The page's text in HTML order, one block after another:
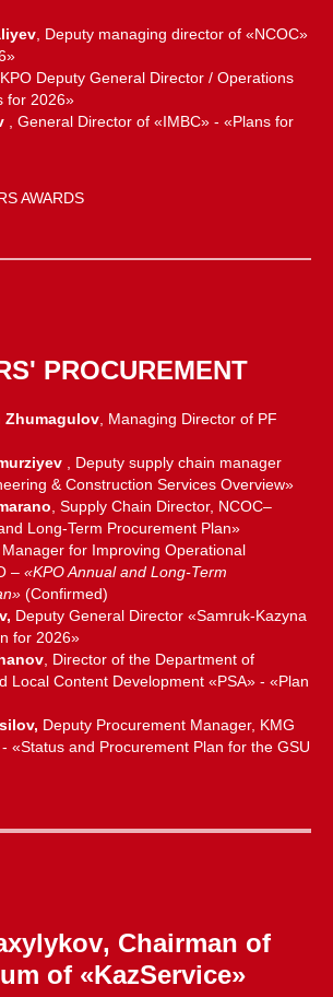
, Deputy managing director of «NCOC»
, KPO Deputy General Director / Operations
for 2026»
, General Director of «IMBC» - «Plans for
AWARDS
PROCUREMENT
Zhumagulov , Managing Director of PF
, Deputy supply chain manager
& Construction Services Overview»
, Supply Chain Director, NCOC–
Long-Term Procurement Plan»
, Manager for Improving Operational
– «KPO Annual and Long-Term
(Confirmed)
Deputy General Director «Samruk-Kazyna
for 2026»
, Director of the Department of
Local Content Development «PSA» - «Plan
Deputy Procurement Manager, KMG
«Status and Procurement Plan for the GSU
, Chairman of
of «KazService»